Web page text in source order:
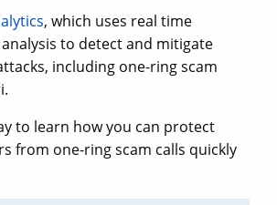
, which uses real time
to detect and mitigate
including one-ring scam
to learn how you can protect
from one-ring scam calls quickly